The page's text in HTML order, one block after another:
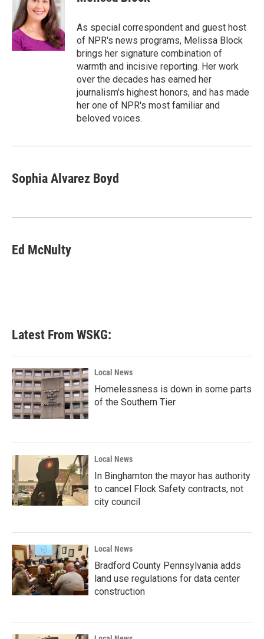
o
o
k
t
e
r
e
d
I
n
As special correspondent and guest host
of NPR's news programs, Melissa Block
brings her signature combination of
warmth and incisive reporting. Her work
over the decades has earned her
journalism's highest honors, and has made
her one of NPR's most familiar and
beloved voices.
Sophia Alvarez Boyd
Ed McNulty
Latest From WSKG:
Local News
Homelessness is down in some parts
of the Southern Tier
Local News
In Binghamton the mayor has authority
to cancel Flock Safety contracts, not
city council
Local News
Bradford County Pennsylvania adds
land use regulations for data center
construction